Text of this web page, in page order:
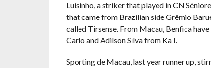
Luisinho, a striker that played in CN
that came from Brazilian side Grêmio
called Tirsense. From Macau, Benfica
Carlo and Adilson Silva from Ka I.
Sporting de Macau, last year runner up,